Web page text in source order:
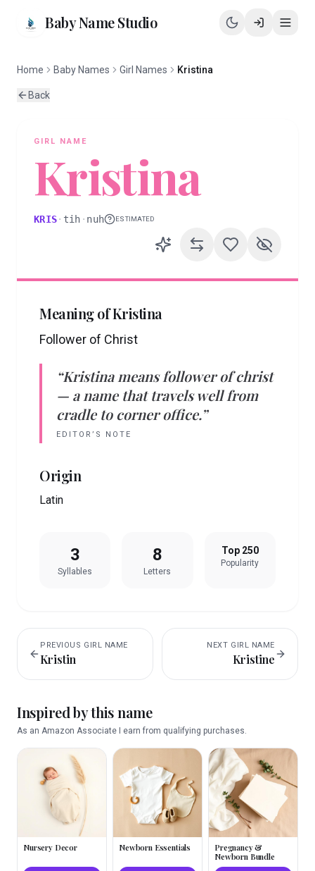
Baby Name Studio
Home Baby Names Girl Names Kristina
Back
GIRL NAME
Kristina
KRIS· tih · nuh ESTIMATED
Meaning ofKristina
Follower of Christ
“Kristina means follower of christ
— a name that travels well from
cradle to corner office.”
EDITOR’S NOTE
Origin
Latin
3
Syllables
8
Letters
Top 250
Popularity
PREVIOUS GIRL NAME
Kristin
NEXT GIRL NAME
Kristine
Inspired by this name
As an Amazon Associate I earn from qualifying purchases.
Nursery Decor Newborn Essentials
Pregnancy &
Newborn Bundle